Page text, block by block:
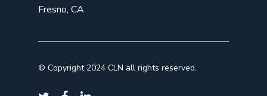
Fresno, CA
© Copyright 2024 CLN all rights reserved.